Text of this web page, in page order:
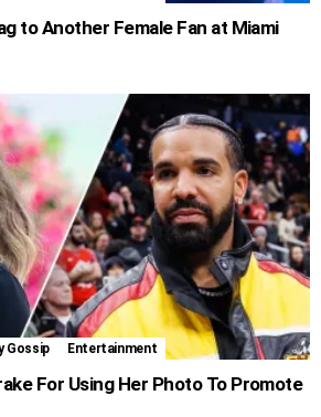
to Another Female Fan at Miami
Gossip Entertainment
For Using Her Photo To Promote